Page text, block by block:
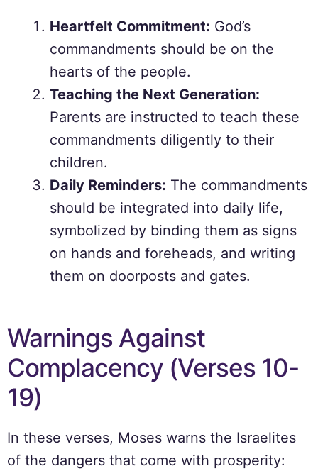
Heartfelt Commitment: God’s
commandments should be on the
hearts of the people.
Teaching the Next Generation:
Parents are instructed to teach these
commandments diligently to their
children.
Daily Reminders: The commandments
should be integrated into daily life,
symbolized by binding them as signs
on hands and foreheads, and writing
them on doorposts and gates.
Warnings Against
Complacency (Verses 10-
19)
In these verses, Moses warns the Israelites
of the dangers that come with prosperity: